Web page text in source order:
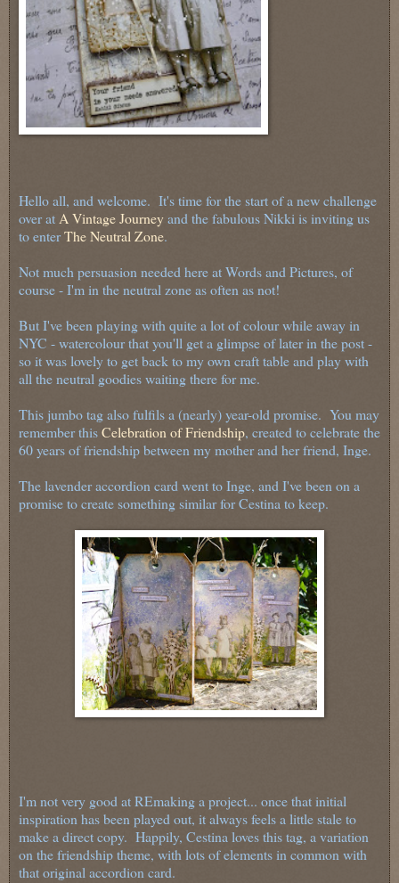
Hello all, and welcome. It's time for the start of a new challenge
over at A Vintage Journeyand the fabulous Nikki is inviting us
to enterThe Neutral Zone.
Not much persuasion needed here at Words and Pictures, of
course - I'm in the neutral zone as often as not!
But I've been playing with quite a lot of colour while away in
NYC - watercolour that you'll get a glimpse of later in the post -
so it was lovely to get back to my own craft table and play with
all the neutral goodies waiting there for me.
This jumbo tag also fulfils a (nearly) year-old promise. You may
remember thisCelebration of Friendship, created to celebrate the
60 years of friendship between my mother and her friend, Inge.
The lavender accordion card went to Inge, and I've been on a
promise to create something similar for Cestina to keep.
I'm not very good at REmaking a project... once that initial
inspiration has been played out, it always feels a little stale to
make a direct copy. Happily, Cestina loves this tag, a variation
on the friendship theme, with lots of elements in common with
that original accordion card.